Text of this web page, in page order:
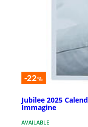
-22%
Jubilee 2025
Immagine
AVAILABLE